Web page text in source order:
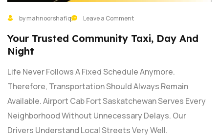
by mahnoorshafiq Leave a Comment
Your Trusted Community Taxi, Day And
Night
Life Never Follows A Fixed Schedule Anymore.
Therefore, Transportation Should Always Remain
Available. Airport Cab Fort Saskatchewan Serves Every
Neighborhood Without Unnecessary Delays. Our
Drivers Understand Local Streets Very Well.